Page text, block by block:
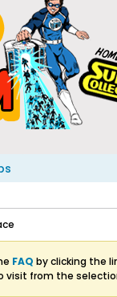
FAQ by clicking the
from the